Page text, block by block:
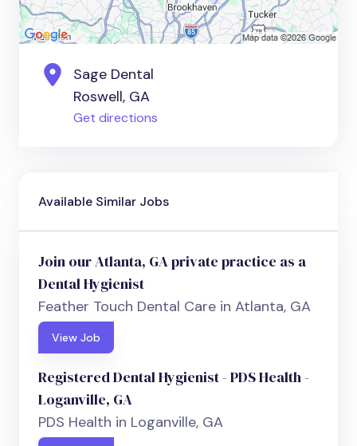
Sage Dental
Roswell, GA
Get directions
Available Similar Jobs
Join our Atlanta, GA private practice as a
Dental Hygienist
Feather Touch Dental Care in Atlanta, GA
View Job
Registered Dental Hygienist - PDS Health -
Loganville, GA
PDS Health in Loganville, GA